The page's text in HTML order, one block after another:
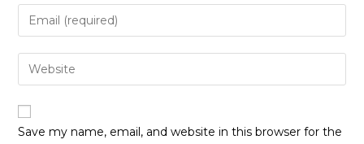
Save my name, email, and website in this browser for the